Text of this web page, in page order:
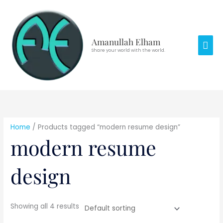
content
Amanullah Elham
Share your world with the world.
Home / Products tagged “modern resume design”
modern resume
design
Showing all 4 results